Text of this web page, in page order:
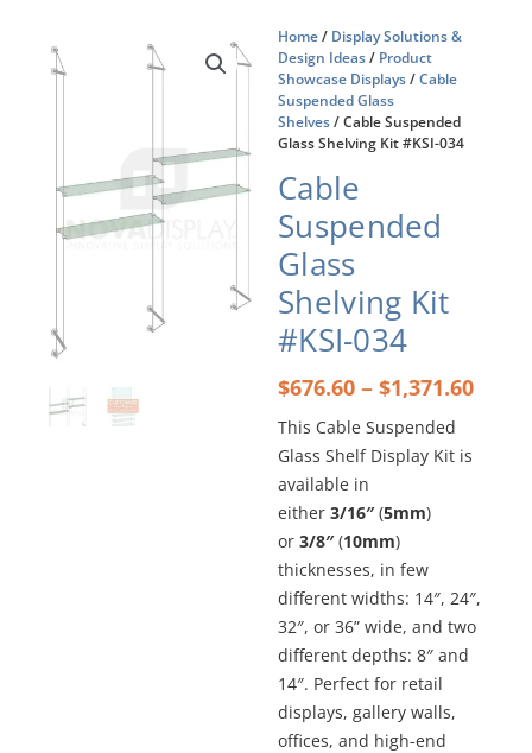
Home/ Display Solutions &
Design Ideas/ Product
Showcase Displays/Cable
Suspended Glass
Shelves/ Cable Suspended
Glass Shelving Kit #KSI-034
Cable
Suspended
Glass
Shelving Kit
#KSI-034
$676.60 – $1,371.60Price
This Cable Suspended
Glass Shelf Display Kit is
available in
either 3/16″(5mm)
or 3/8″(10mm)
thicknesses, in few
different widths: 14″, 24″,
32″, or 36” wide, and two
different depths: 8″ and
14″. Perfect for retail
displays, gallery walls,
offices, and high-end